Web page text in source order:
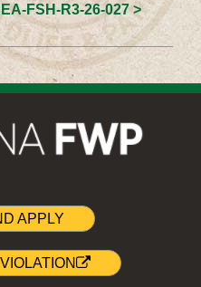
FSH-R3-26-027 >
APPLY